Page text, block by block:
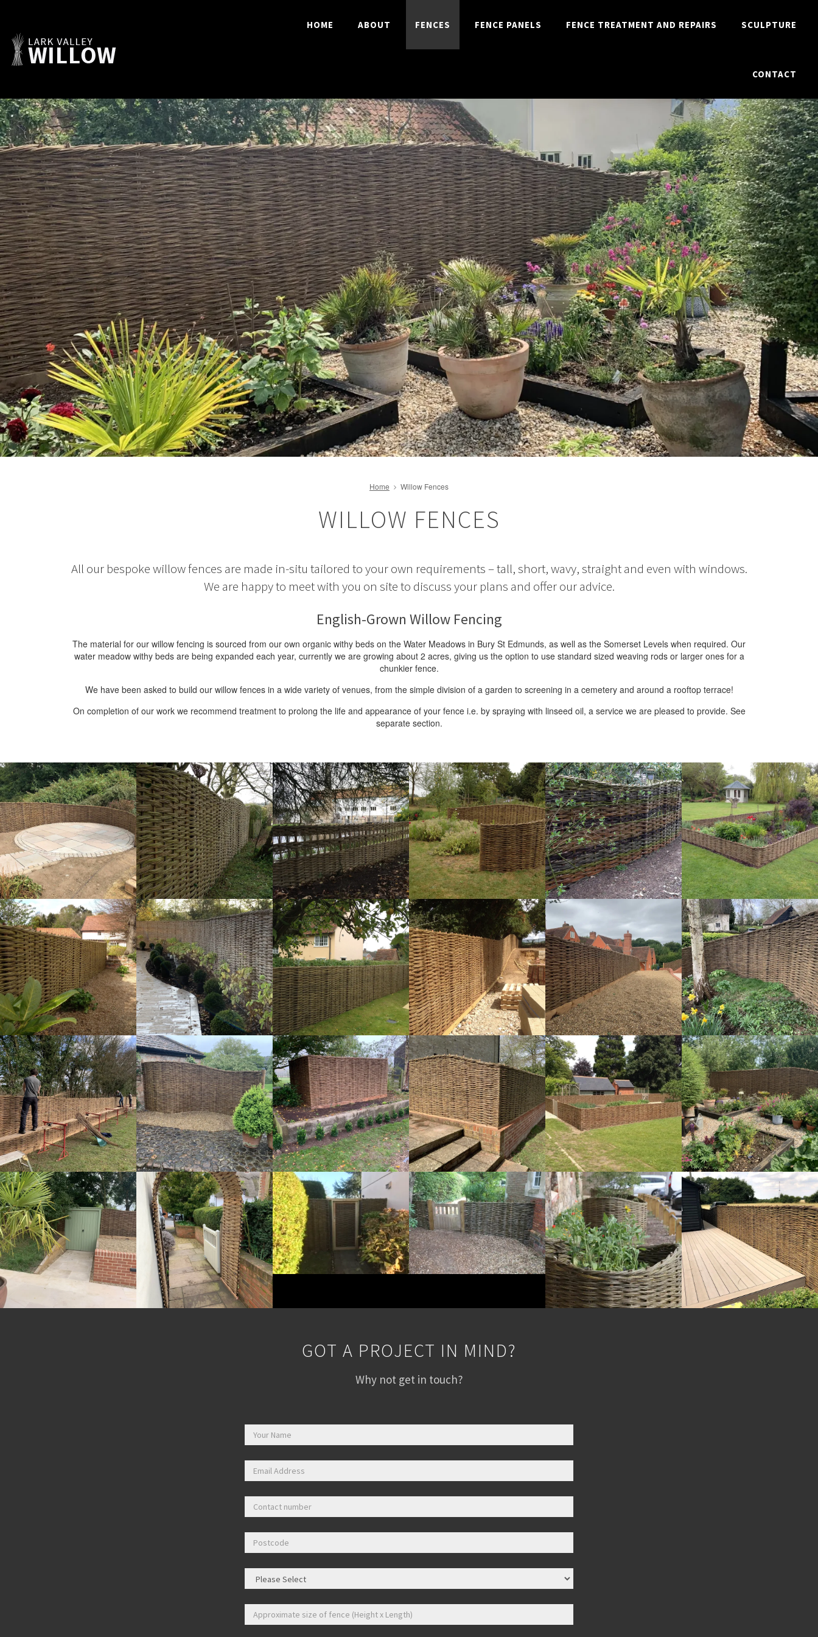
HOME ABOUT FENCES FENCE PANELS FENCE TREATMENT AND REPAIRS SCULPTURE
CONTACT
Home Willow Fences
WILLOW FENCES
All our bespoke willow fences are made in-situ tailored to your own requirements – tall, short, wavy, straight and even with windows.
We are happy to meet with you on site to discuss your plans and offer our advice.
English-Grown Willow Fencing
The material for our willow fencing is sourced from our own organic withy beds on the Water Meadows in Bury St Edmunds, as well as the Somerset Levels when required. Our
water meadow withy beds are being expanded each year, currently we are growing about 2 acres, giving us the option to use standard sized weaving rods or larger ones for a
chunkier fence.
We have been asked to build our willow fences in a wide variety of venues, from the simple division of a garden to screening in a cemetery and around a rooftop terrace!
On completion of our work we recommend treatment to prolong the life and appearance of your fence i.e. by spraying with linseed oil, a service we are pleased to provide. See
separate section.
GOT A PROJECT IN MIND?
Why not get in touch?